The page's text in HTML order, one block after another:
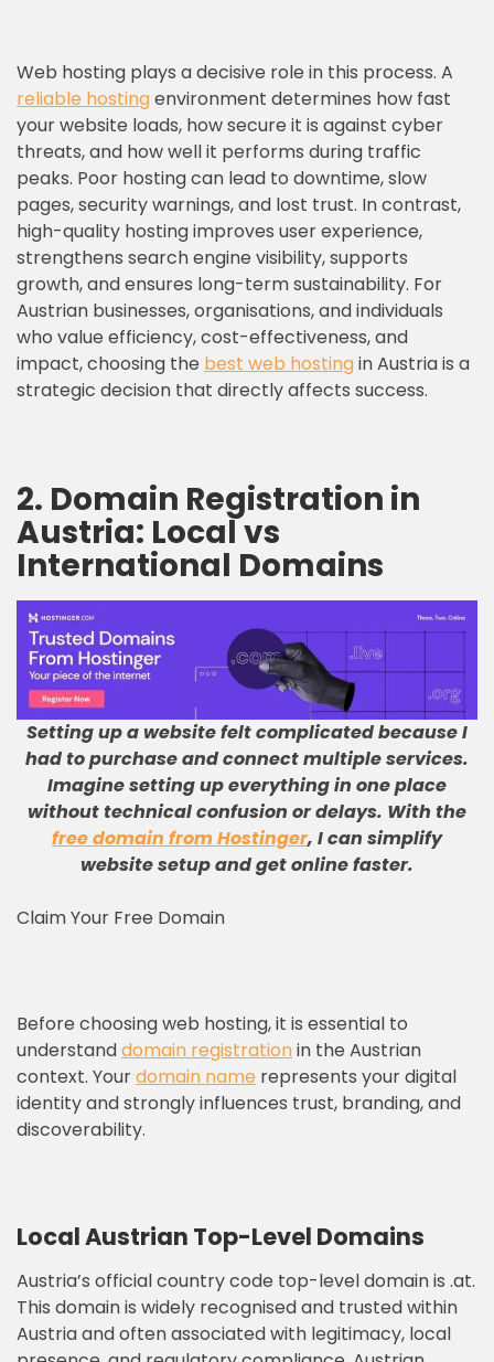
Web hosting plays a decisive role in this process. A
reliable hostingenvironment determines how fast
your website loads, how secure it is against cyber
threats, and how well it performs during traffic
peaks. Poor hosting can lead to downtime, slow
pages, security warnings, and lost trust. In contrast,
high-quality hosting improves user experience,
strengthens search engine visibility, supports
growth, and ensures long-term sustainability. For
Austrian businesses, organisations, and individuals
who value efficiency, cost-effectiveness, and
impact, choosing the best web hostingin Austria is a
strategic decision that directly affects success.
2. Domain Registration in
Austria: Local vs
International Domains
Setting up a website felt complicated because I
had to purchase and connect multiple services.
Imagine setting up everything in one place
without technical confusion or delays. With the
free domain from Hostinger, I can simplify
website setup and get online faster.
Claim Your Free Domain
Before choosing web hosting, it is essential to
understanddomain registrationin the Austrian
context. Yourdomain name represents your digital
identity and strongly influences trust, branding, and
discoverability.
Local Austrian Top-Level Domains
Austria’s official country code top-level domain is .at.
This domain is widely recognised and trusted within
Austria and often associated with legitimacy, local